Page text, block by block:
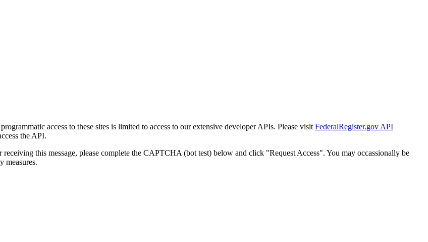
access to these sites is limited to access to our extensive developer APIs. Please visit FederalRegister.gov API
the API.
this message, please complete the CAPTCHA (bot test) below and click "Request Access". You may occassionally be
measures.